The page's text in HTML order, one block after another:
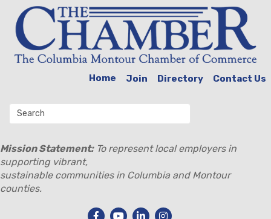
Home Join Directory Contact Us
Mission Statement:To represent local employers in
supporting vibrant,
sustainable communities in Columbia and Montour
counties.